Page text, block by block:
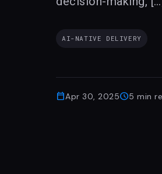
AI-NATIVE DELIVERY
calendar_todayApr 30, 2025schedule5 min